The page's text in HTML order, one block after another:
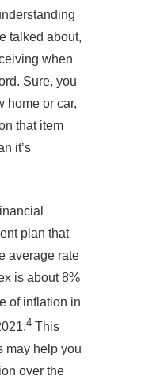
talked about,
when
Sure, you
home or car,
that item
it’s
plan that
average rate
is about 8%
of inflation in
4 This
may help you
over the